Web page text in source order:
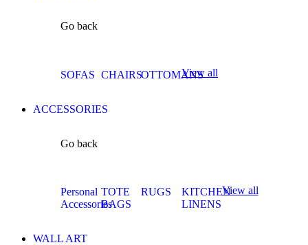
Go back
SOFAS CHAIRSOTTOMANS
View all
ACCESSORIES
Go back
Personal
Accessories
TOTE
BAGS
RUGS
KITCHEN
LINENS
View all
WALL ART